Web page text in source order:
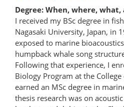
Degree: When, where,
I received my BSc degree in
Nagasaki University, Japan, in
exposed to marine
humpback whale song
Following that experience, I
Biology Program at the
earned an MSc degree in
thesis research was on